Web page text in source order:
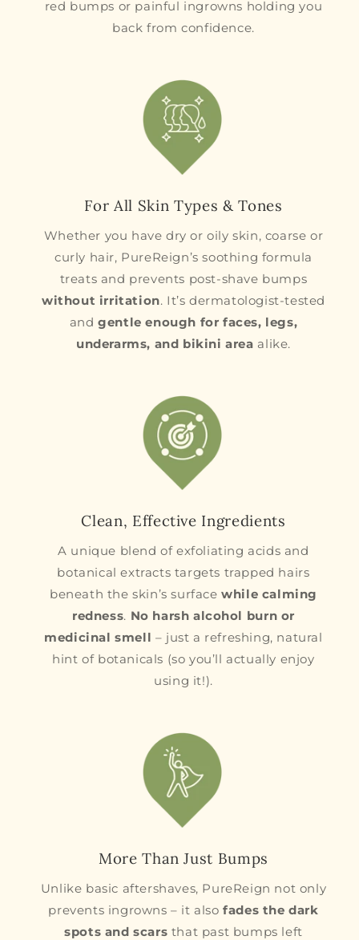
red bumps or painful ingrowns holding you
back from confidence.
For All Skin Types & Tones
Whether you have dry or oily skin, coarse or
curly hair, PureReign’s soothing formula
treats and prevents post-shave bumps
without irritation. It’s dermatologist-tested
andgentle enough for faces, legs,
underarms, and bikini area alike.
Clean, Effective Ingredients
A unique blend of exfoliating acids and
botanical extracts targets trapped hairs
beneath the skin’s surfacewhile calming
redness. No harsh alcohol burn or
medicinal smell – just a refreshing, natural
hint of botanicals (so you’ll actually enjoy
using it!).
More Than Just Bumps
Unlike basic aftershaves, PureReign not only
prevents ingrowns – it alsofades the dark
spots and scars that past bumps left